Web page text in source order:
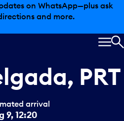
at Pearson. Tax-free
more.
PRT
arrival
9, 12:20